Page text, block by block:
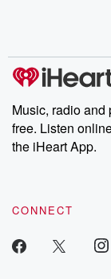
Music, radio and
free. Listen
the iHeart App.
CONNECT